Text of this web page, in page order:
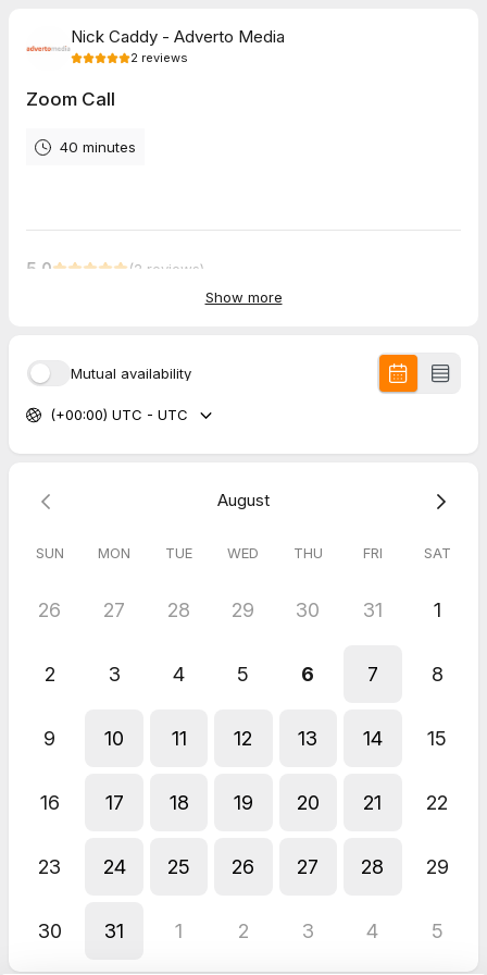
Nick Caddy - Adverto Media
2 reviews
Zoom Call
40 minutes
5.0 (2 reviews)
On Site Meeting
Nick was professional, efficient, and easy to work with on our
showroom. Looking forward to the final product!
Show more
Mutual availability
(+00:00) UTC - UTC
August
SUN MON TUE WED THU FRI SAT
26 27 28 29 30 31 1
2 3 4 5 6 7 8
9 10 11 12 13 14 15
16 17 18 19 20 21 22
23 24 25 26 27 28 29
30 31 1 2 3 4 5